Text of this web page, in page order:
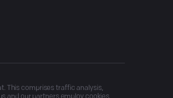
This comprises traffic analysis,